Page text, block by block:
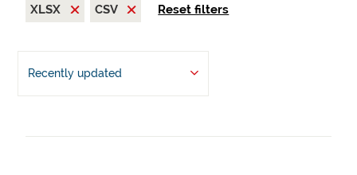
XLSX
CSV Reset filters
Recently updated